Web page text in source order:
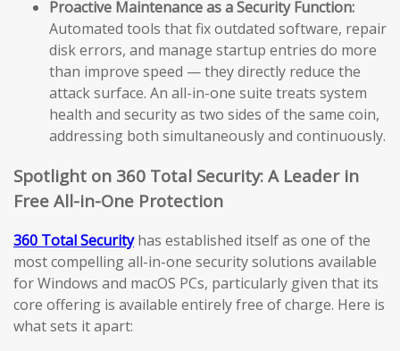
Proactive Maintenance as a Security Function:
Automated tools that fix outdated software, repair
disk errors, and manage startup entries do more
than improve speed — they directly reduce the
attack surface. An all-in-one suite treats system
health and security as two sides of the same coin,
addressing both simultaneously and continuously.
Spotlight on 360 Total Security: A Leader in
Free All-in-One Protection
360 Total Securityhas established itself as one of the
most compelling all-in-one security solutions available
for Windows and macOS PCs, particularly given that its
core offering is available entirely free of charge. Here is
what sets it apart: